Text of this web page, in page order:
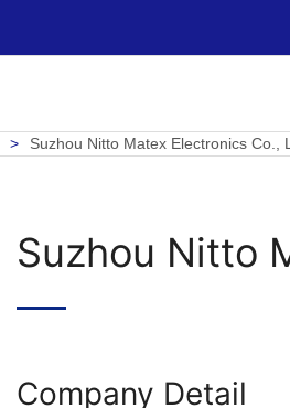
Suzhou Nitto Matex Electronics Co.,
Suzhou Nitto
Company Detail